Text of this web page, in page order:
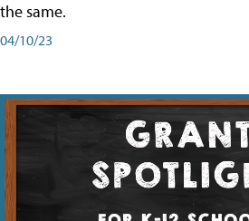
the same.
04/10/23